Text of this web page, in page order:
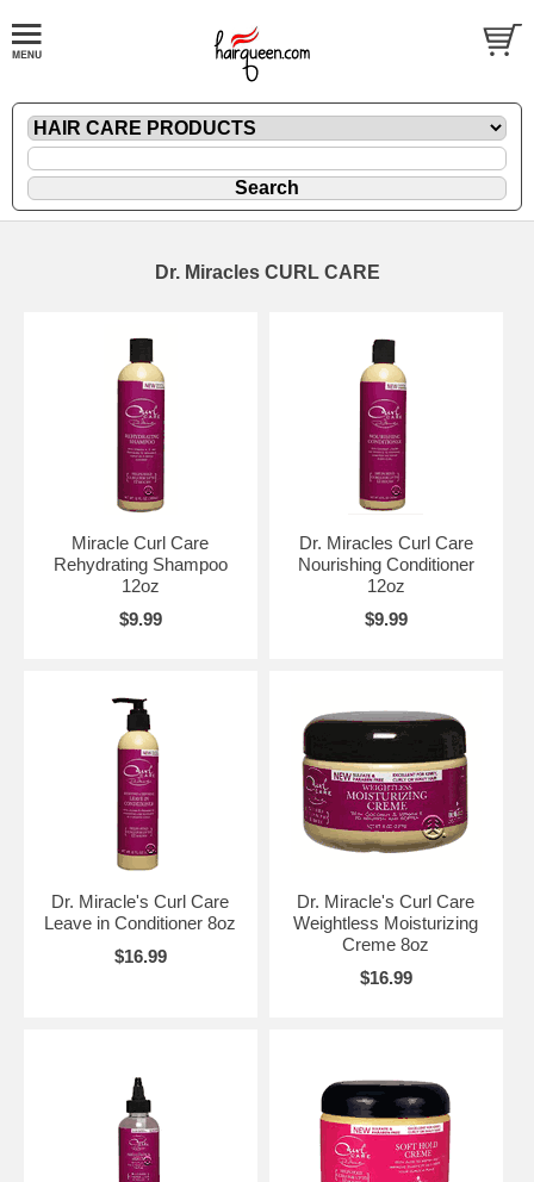
Dr. Miracles CURL CARE
Miracle Curl Care
Rehydrating Shampoo
12oz
$9.99
Dr. Miracles Curl Care
Nourishing Conditioner
12oz
$9.99
Dr. Miracle's Curl Care
Leave in Conditioner 8oz
$16.99
Dr. Miracle's Curl Care
Weightless Moisturizing
Creme 8oz
$16.99